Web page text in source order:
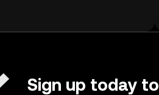
Sign up today